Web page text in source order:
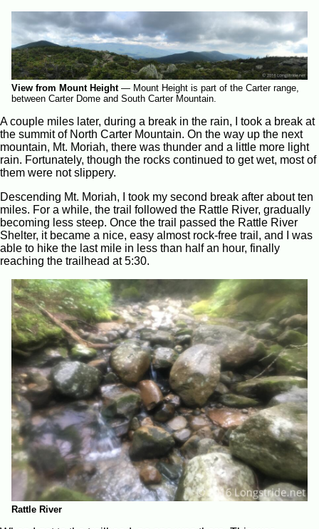
View from Mount Height— Mount Height is part of the Carter range,
between Carter Dome and South Carter Mountain.
A couple miles later, during a break in the rain, I took a break at
the summit of North Carter Mountain. On the way up the next
mountain, Mt. Moriah, there was thunder and a little more light
rain. Fortunately, though the rocks continued to get wet, most of
them were not slippery.
Descending Mt. Moriah, I took my second break after about ten
miles. For a while, the trail followed the Rattle River, gradually
becoming less steep. Once the trail passed the Rattle River
Shelter, it became a nice, easy almost rock-free trail, and I was
able to hike the last mile in less than half an hour, finally
reaching the trailhead at 5:30.
Rattle River